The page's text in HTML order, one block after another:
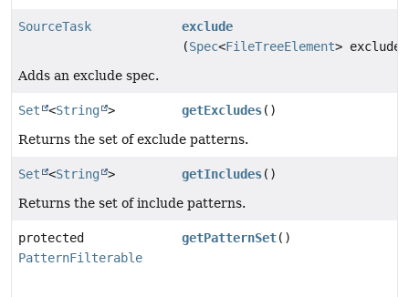
SourceTask
exclude
(Spec<FileTreeElement>
Adds an exclude spec.
Set <String > getExcludes()
Returns the set of exclude patterns.
Set <String > getIncludes()
Returns the set of include patterns.
protected
PatternFilterable
getPatternSet()